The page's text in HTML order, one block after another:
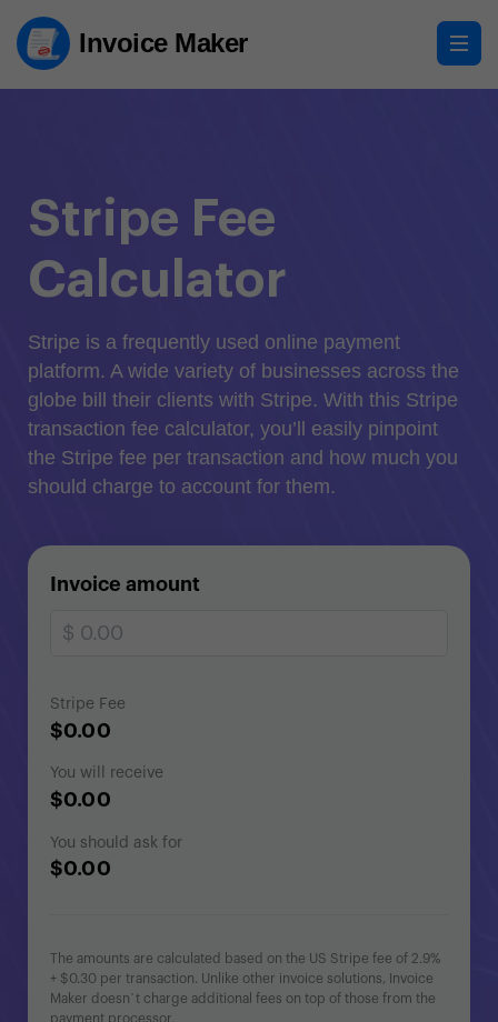
Invoice Maker
Stripe Fee
Calculator
Stripe is a frequently used online payment
platform. A wide variety of businesses across the
globe bill their clients with Stripe. With this Stripe
transaction fee calculator, you’ll easily pinpoint
the Stripe fee per transaction and how much you
should charge to account for them.